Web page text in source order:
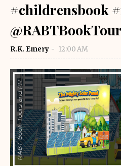
#childrensbook
R.K. Emery 12:00 AM